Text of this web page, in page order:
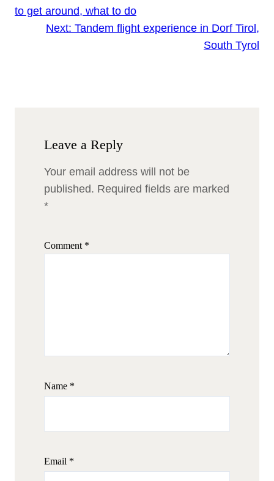
to get around, what to do
Next: Tandem flight experience in Dorf Tirol,
South Tyrol
Leave a Reply
Your email address will not be
published. Required fields are marked
*
Comment *
Name *
Email *